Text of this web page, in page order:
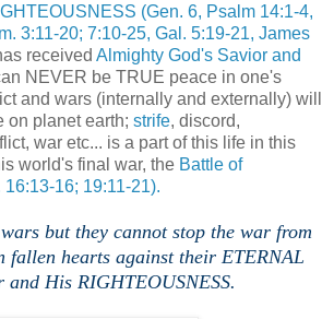
(Gen. 6, Psalm 14:1-4,
3:11-20; 7:10-25, Gal. 5:19-21, James
received Almighty God's Savior and
NEVER be TRUE peace in one's
and wars (internally and externally) will
on planet earth; strife, discord,
war etc... is a part of this life in this
world's final war, the Battle of
16:13-16; 19:11-21).
but they cannot stop the war from
fallen hearts against their ETERNAL
and His RIGHTEOUSNESS.